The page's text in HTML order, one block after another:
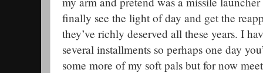
finally see the light of day and get the
they’ve richly deserved all these years. I
several installments so perhaps one day
some more of my soft pals but for now